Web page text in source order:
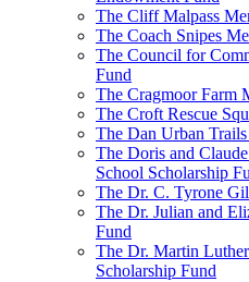
The Cliff Malpass
The Coach Snipes
The Council for
Fund
The Cragmoor Farm
The Croft Rescue
The Dan Urban
The Doris and
School Scholarship
The Dr. C. Tyrone
The Dr. Julian and
Fund
The Dr. Martin
Scholarship Fund